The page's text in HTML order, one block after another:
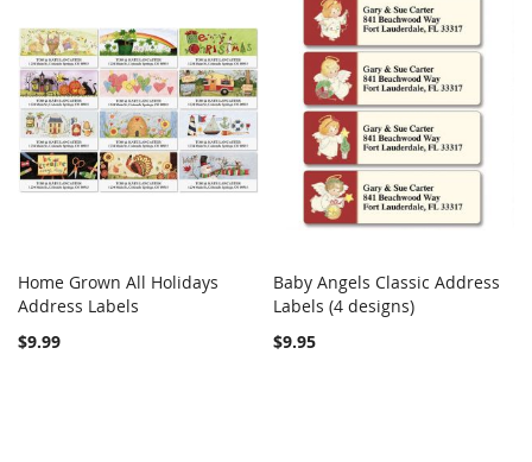
Add to Cart
Home Grown All Holidays
Address Labels
$9.99
Add to Cart
Baby Angels Classic Address
Labels (4 designs)
$9.95